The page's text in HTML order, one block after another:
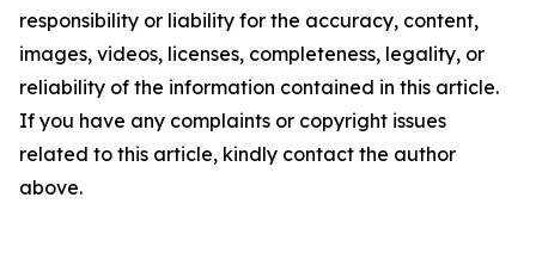
responsibility or liability for the accuracy, content,
images, videos, licenses, completeness, legality, or
reliability of the information contained in this article.
If you have any complaints or copyright issues
related to this article, kindly contact the author
above.